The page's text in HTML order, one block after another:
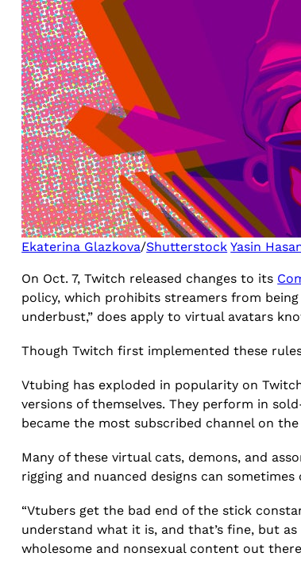
Ekaterina Glazkova/Shutterstock Yasin
On Oct. 7, Twitch released changes to its
policy, which prohibits streamers from
underbust,” does apply to virtual avatars
Though Twitch first implemented these
Vtubing has exploded in popularity on
versions of themselves. They perform in
became the most subscribed channel on
Many of these virtual cats, demons, and
rigging and nuanced designs can
“Vtubers get the bad end of the stick
understand what it is, and that’s fine, but
wholesome and nonsexual content out